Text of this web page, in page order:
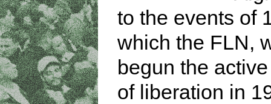
to the events of
which the FLN,
begun the
of liberation in